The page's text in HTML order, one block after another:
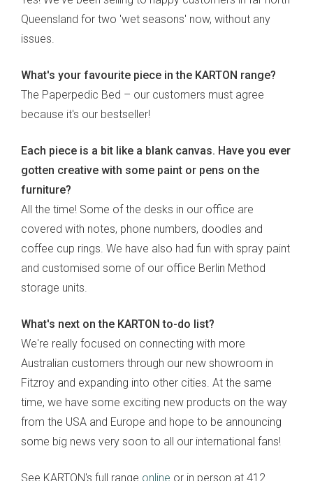
Queensland for two 'wet seasons' now, without any
issues.
What's your favourite piece in the KARTON range?
The Paperpedic Bed – our customers must agree
because it's our bestseller!
Each piece is a bit like a blank canvas. Have you ever
gotten creative with some paint or pens on the
furniture?
All the time! Some of the desks in our office are
covered with notes, phone numbers, doodles and
coffee cup rings. We have also had fun with spray paint
and customised some of our office Berlin Method
storage units.
What's next on the KARTON to-do list?
We're really focused on connecting with more
Australian customers through our new showroom in
Fitzroy and expanding into other cities. At the same
time, we have some exciting new products on the way
from the USA and Europe and hope to be announcing
some big news very soon to all our international fans!
See KARTON's full range online or in person at 412